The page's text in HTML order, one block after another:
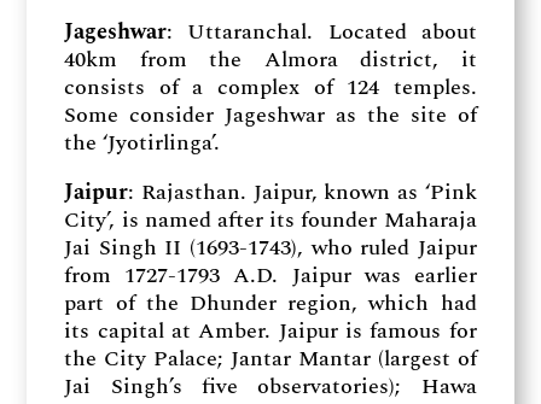
Jageshwar: Uttaranchal. Located about
40km from the Almora district, it
consists of a complex of 124 temples.
Some consider Jageshwar as the site of
the ‘Jyotirlinga’.
Jaipur: Rajasthan. Jaipur, known as ‘Pink
City’, is named after its founder Maharaja
Jai Singh II (1693-1743), who ruled Jaipur
from 1727-1793 A.D. Jaipur was earlier
part of the Dhunder region, which had
its capital at Amber. Jaipur is famous for
the City Palace; Jantar Mantar (largest of
Jai Singh’s five observatories); Hawa